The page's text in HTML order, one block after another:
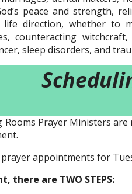
peace and strength,
life direction, whether
counteracting
sleep disorders, and
Rooms Prayer Ministers
appointments for
there are TWO STEPS: